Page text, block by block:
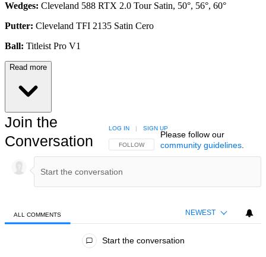
Wedges: Cleveland 588 RTX 2.0 Tour Satin, 50°, 56°, 60°
Putter: Cleveland TFI 2135 Satin Cero
Ball: Titleist Pro V1
Read more
Join the
Conversation
FOLLOW THIS CONVERSATION TO BE NOTIFIED
FOLLOW
LOG IN SIGN UP
Please follow our
community guidelines.
ALL COMMENTS NEWEST
Start the conversation